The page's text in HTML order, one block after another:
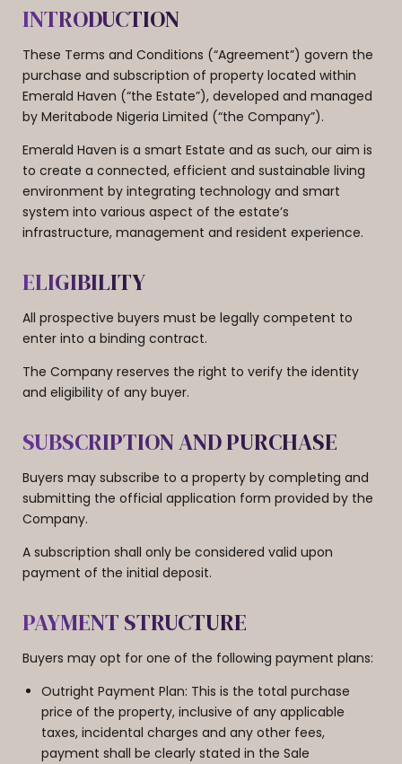
INTRODUCTION
These Terms and Conditions (“Agreement”) govern the
purchase and subscription of property located within
Emerald Haven (“the Estate”), developed and managed
by Meritabode Nigeria Limited (“the Company”).
Emerald Haven is a smart Estate and as such, our aim is
to create a connected, efficient and sustainable living
environment by integrating technology and smart
system into various aspect of the estate’s
infrastructure, management and resident experience.
ELIGIBILITY
All prospective buyers must be legally competent to
enter into a binding contract.
The Company reserves the right to verify the identity
and eligibility of any buyer.
SUBSCRIPTION AND PURCHASE
Buyers may subscribe to a property by completing and
submitting the official application form provided by the
Company.
A subscription shall only be considered valid upon
payment of the initial deposit.
PAYMENT STRUCTURE
Buyers may opt for one of the following payment plans:
​Outright Payment Plan: This is the total purchase
price of the property, inclusive of any applicable
taxes, incidental charges and any other fees,
payment shall be clearly stated in the Sale